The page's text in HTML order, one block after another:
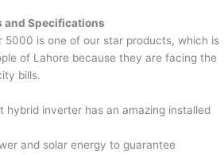
and Specifications
5000 is one of our star products, which is
of Lahore because they are facing the
bills.
inverter has an amazing installed
and solar energy to guarantee